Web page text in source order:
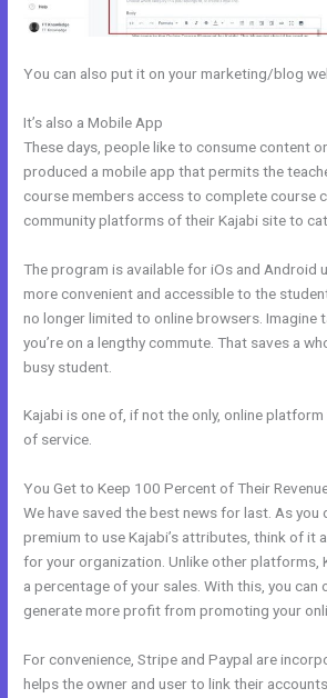
You can also put it on your marketing/blog
It’s also a Mobile App
These days, people like to consume content
produced a mobile app that permits the
course members access to complete course
community platforms of their Kajabi site to
The program is available for iOs and Android
more convenient and accessible to the
no longer limited to online browsers. Imagine
you’re on a lengthy commute. That saves a
busy student.
Kajabi is one of, if not the only, online
of service.
You Get to Keep 100 Percent of Their
We have saved the best news for last. As you
premium to use Kajabi’s attributes, think of it
for your organization. Unlike other platforms,
a percentage of your sales. With this, you
generate more profit from promoting your
For convenience, Stripe and Paypal are
helps the owner and user to link their